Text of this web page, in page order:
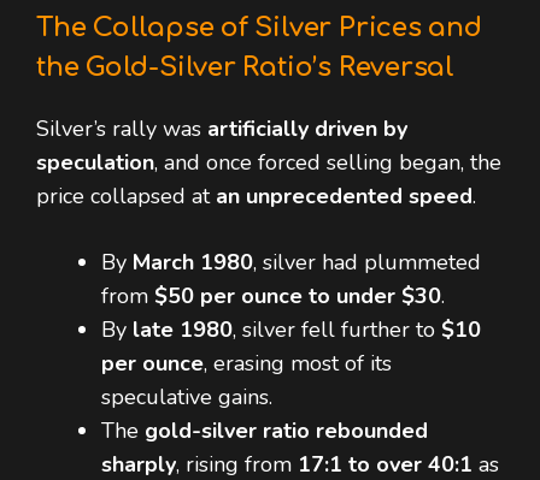
The Collapse of Silver Prices and
the Gold-Silver Ratio’s Reversal
Silver’s rally was artificially driven by
speculation, and once forced selling began, the
price collapsed at an unprecedented speed.
By March 1980, silver had plummeted
from $50 per ounce to under $30.
By late 1980, silver fell further to $10
per ounce, erasing most of its
speculative gains.
The gold-silver ratio rebounded
sharply, rising from 17:1 to over 40:1 as